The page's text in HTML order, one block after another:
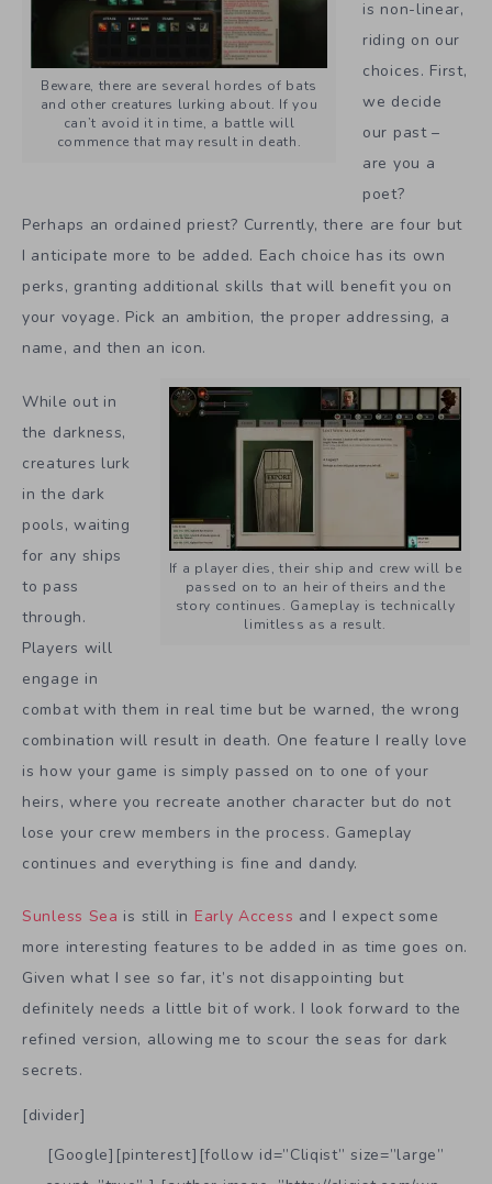
Beware, there are several hordes of bats
and other creatures lurking about. If you
can’t avoid it in time, a battle will
commence that may result in death.
is non-linear,
riding on our
choices. First,
we decide
our past –
are you a
poet?
Perhaps an ordained priest? Currently, there are four but
I anticipate more to be added. Each choice has its own
perks, granting additional skills that will benefit you on
your voyage. Pick an ambition, the proper addressing, a
name, and then an icon.
If a player dies, their ship and crew will be
passed on to an heir of theirs and the
story continues. Gameplay is technically
limitless as a result.
While out in
the darkness,
creatures lurk
in the dark
pools, waiting
for any ships
to pass
through.
Players will
engage in
combat with them in real time but be warned, the wrong
combination will result in death. One feature I really love
is how your game is simply passed on to one of your
heirs, where you recreate another character but do not
lose your crew members in the process. Gameplay
continues and everything is fine and dandy.
Sunless Sea is still in Early Access and I expect some
more interesting features to be added in as time goes on.
Given what I see so far, it’s not disappointing but
definitely needs a little bit of work. I look forward to the
refined version, allowing me to scour the seas for dark
secrets.
[divider]
[Google][pinterest][follow id=”Cliqist” size=”large”